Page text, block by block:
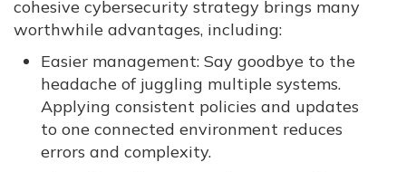
cohesive cybersecurity strategy brings many
worthwhile advantages, including:
Easier management: Say goodbye to the
headache of juggling multiple systems.
Applying consistent policies and updates
to one connected environment reduces
errors and complexity.